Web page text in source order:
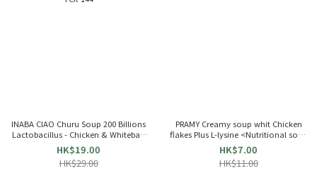
INABA CIAO Churu Soup 200 Billions
Lactobacillus - Chicken & Whitebait
(35g x4) Cat Pouch 863714 TCR-144
HK$19.00
HK$29.00
PRAMY Creamy soup whit Chicken
flakes Plus L-lysine <Nutritional soup
bag> Cat soup (40g) 045444
HK$7.00
HK$11.00